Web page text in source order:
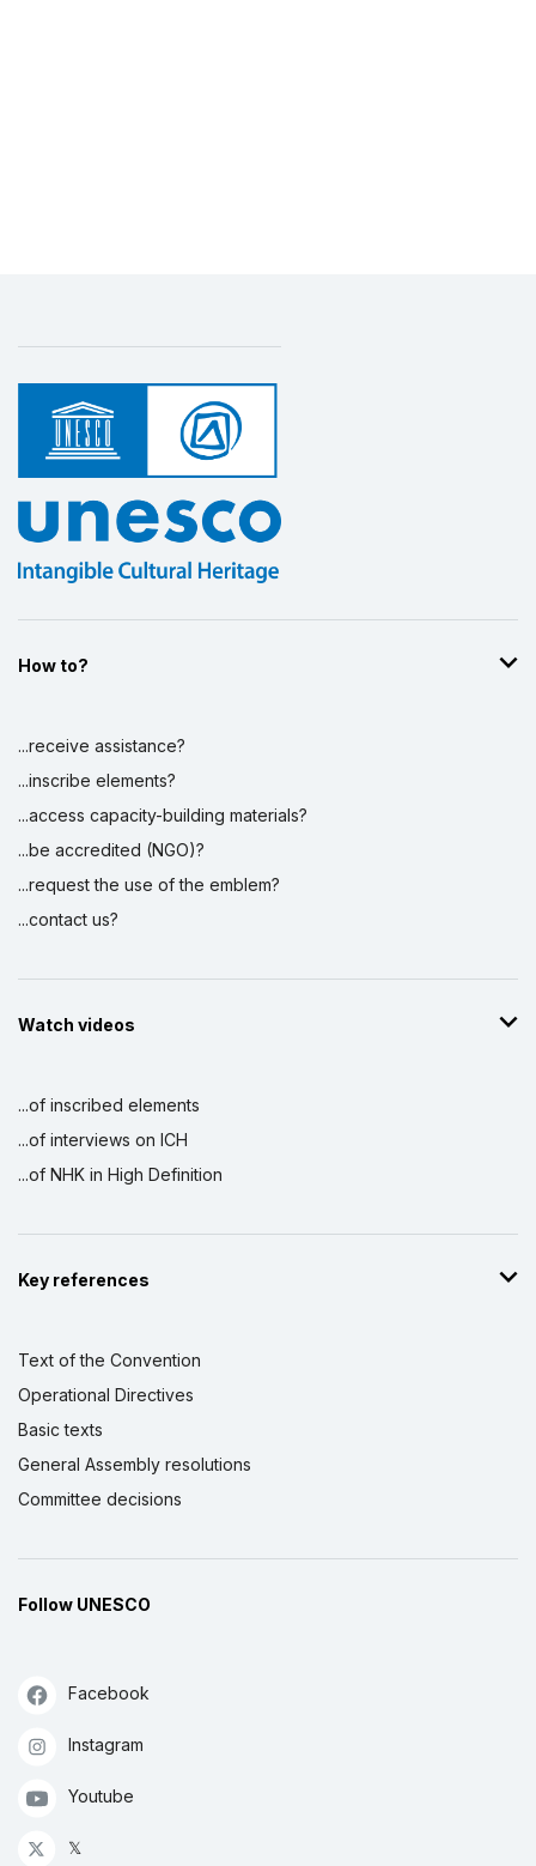
How to?
...receive assistance?
...inscribe elements?
...access capacity-building materials?
...be accredited (NGO)?
...request the use of the emblem?
...contact us?
Watch videos
...of inscribed elements
...of interviews on ICH
...of NHK in High Definition
Key references
Text of the Convention
Operational Directives
Basic texts
General Assembly resolutions
Committee decisions
Follow UNESCO
Facebook
Instagram
Youtube
𝕏